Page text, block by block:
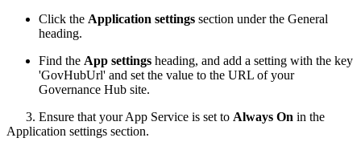
Click the Application settings section under the General
heading.
Find the App settings heading, and add a setting with the key
'GovHubUrl' and set the value to the URL of your
Governance Hub site.
3. Ensure that your App Service is set to Always On in the
Application settings section.